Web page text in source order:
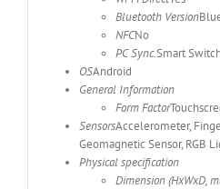
Bluetooth Version
NFCNo
PC Sync.Smart
OSAndroid
General Information
Form Factor
SensorsAccelerometer,
Geomagnetic Sensor, RGB
Physical specification
Dimension (HxWxD,